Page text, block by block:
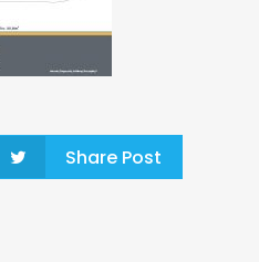
Share Post